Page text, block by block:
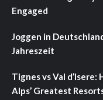
Engaged
Joggen in
Jahreszeit
Tignes vs Val
Alps’ Greatest